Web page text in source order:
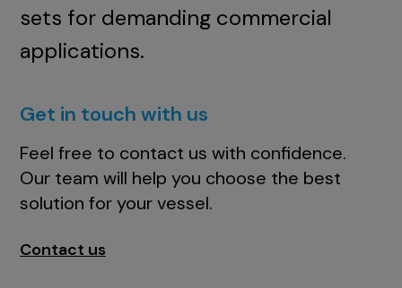
sets for demanding commercial
applications.
Get in touch with us
Feel free to contact us with confidence.
Our team will help you choose the best
solution for your vessel.
Contact us